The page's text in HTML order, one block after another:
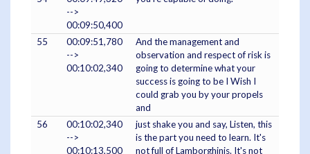
-->
00:09:50,400
55
00:09:51,780
-->
00:10:02,340
And the management and
observation and respect of risk is
going to determine what your
success is going to be I Wish I
could grab you by your propels
and
56
00:10:02,340
-->
00:10:13,500
just shake you and say, Listen, this
is the part you need to learn. It's
not full of Lamborghinis. It's not